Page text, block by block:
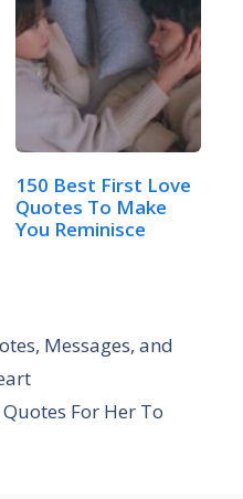
150 Best First Love
Quotes To Make
You Reminisce
Messages, and
For Her To